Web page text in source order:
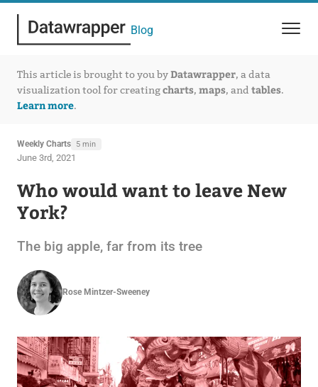
Blog
This article is brought to you byDatawrapper, a data
visualization tool for creatingcharts, maps, and tables.
Learn more.
Weekly Charts 5 min
June 3rd, 2021
Who would want to leave New
York?
The big apple, far from its tree
Rose Mintzer-Sweeney